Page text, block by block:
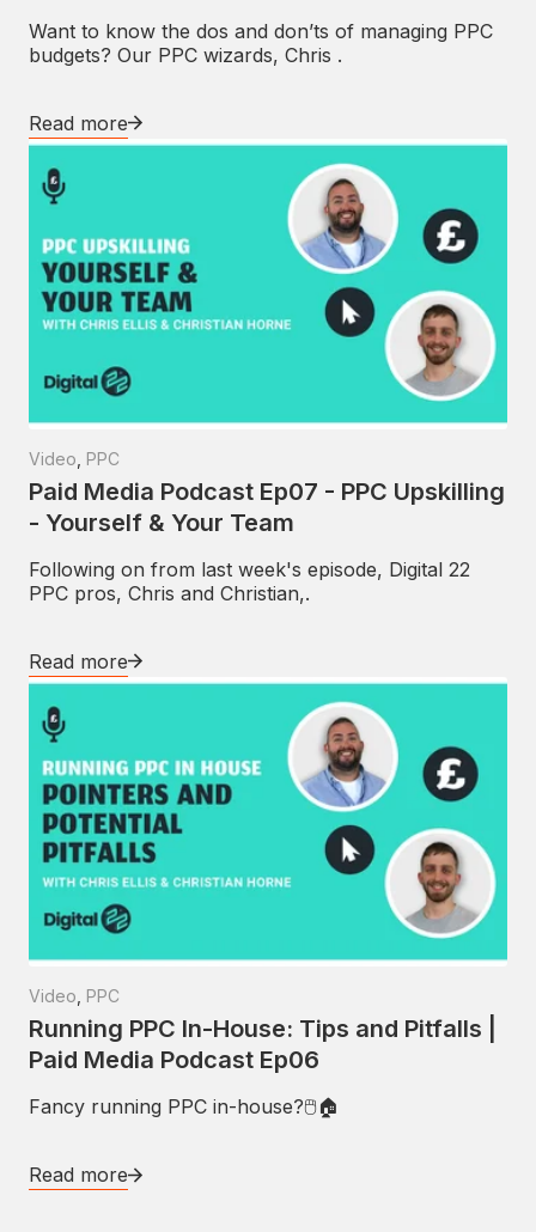
Want to know the dos and don’ts of managing PPC
budgets? Our PPC wizards, Chris .
Read more
Video PPC
Paid Media Podcast Ep07 - PPC Upskilling
- Yourself & Your Team
Following on from last week's episode, Digital 22
PPC pros, Chris and Christian,.
Read more
Video PPC
Running PPC In-House: Tips and Pitfalls |
Paid Media Podcast Ep06
Fancy running PPC in-house?🖱🏠
Read more